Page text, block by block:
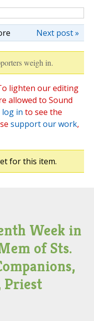
Next post »
weigh in.
lighten our editing
allowed to Sound
log in to see the
support our work,
for this item.
Week in
of Sts.
Priest